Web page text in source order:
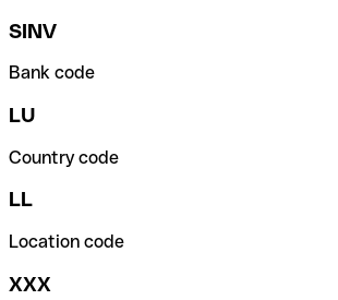
SINV
Bank code
LU
Country code
LL
Location code
XXX